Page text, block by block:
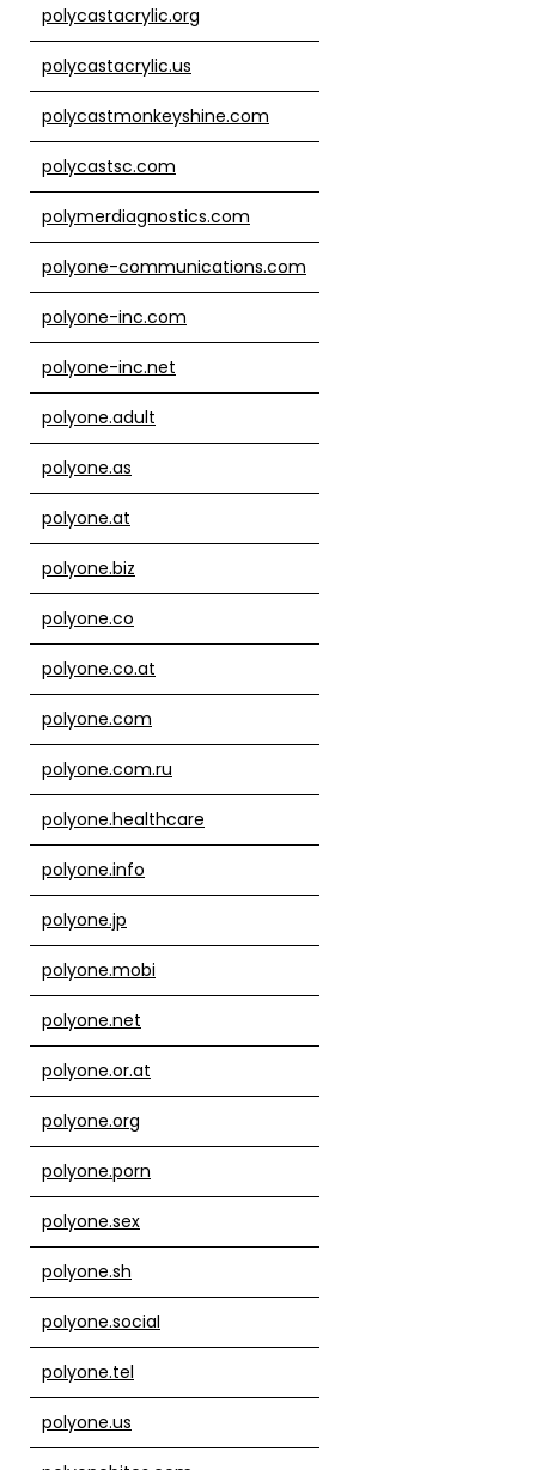
polycastacrylic.org
polycastacrylic.us
polycastmonkeyshine.com
polycastsc.com
polymerdiagnostics.com
polyone-communications.com
polyone-inc.com
polyone-inc.net
polyone.adult
polyone.as
polyone.at
polyone.biz
polyone.co
polyone.co.at
polyone.com
polyone.com.ru
polyone.healthcare
polyone.info
polyone.jp
polyone.mobi
polyone.net
polyone.or.at
polyone.org
polyone.porn
polyone.sex
polyone.sh
polyone.social
polyone.tel
polyone.us